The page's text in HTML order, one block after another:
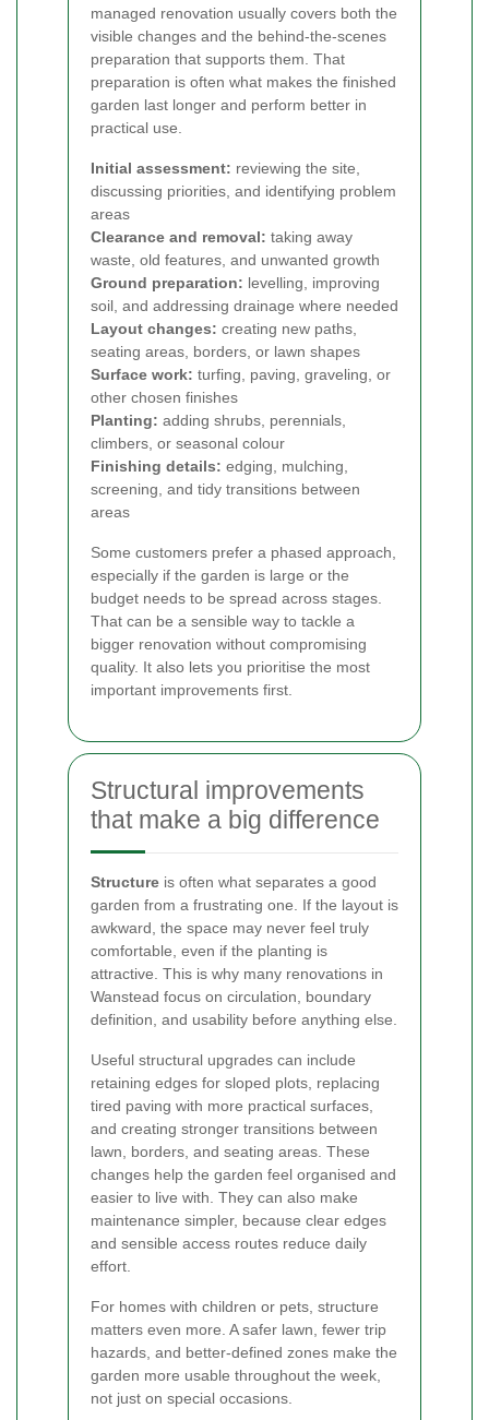
managed renovation usually covers both the
visible changes and the behind-the-scenes
preparation that supports them. That
preparation is often what makes the finished
garden last longer and perform better in
practical use.
Initial assessment: reviewing the site,
discussing priorities, and identifying problem
areas
Clearance and removal: taking away
waste, old features, and unwanted growth
Ground preparation: levelling, improving
soil, and addressing drainage where needed
Layout changes: creating new paths,
seating areas, borders, or lawn shapes
Surface work: turfing, paving, graveling, or
other chosen finishes
Planting: adding shrubs, perennials,
climbers, or seasonal colour
Finishing details: edging, mulching,
screening, and tidy transitions between
areas
Some customers prefer a phased approach,
especially if the garden is large or the
budget needs to be spread across stages.
That can be a sensible way to tackle a
bigger renovation without compromising
quality. It also lets you prioritise the most
important improvements first.
Structural improvements
that make a big difference
Structure is often what separates a good
garden from a frustrating one. If the layout is
awkward, the space may never feel truly
comfortable, even if the planting is
attractive. This is why many renovations in
Wanstead focus on circulation, boundary
definition, and usability before anything else.
Useful structural upgrades can include
retaining edges for sloped plots, replacing
tired paving with more practical surfaces,
and creating stronger transitions between
lawn, borders, and seating areas. These
changes help the garden feel organised and
easier to live with. They can also make
maintenance simpler, because clear edges
and sensible access routes reduce daily
effort.
For homes with children or pets, structure
matters even more. A safer lawn, fewer trip
hazards, and better-defined zones make the
garden more usable throughout the week,
not just on special occasions.